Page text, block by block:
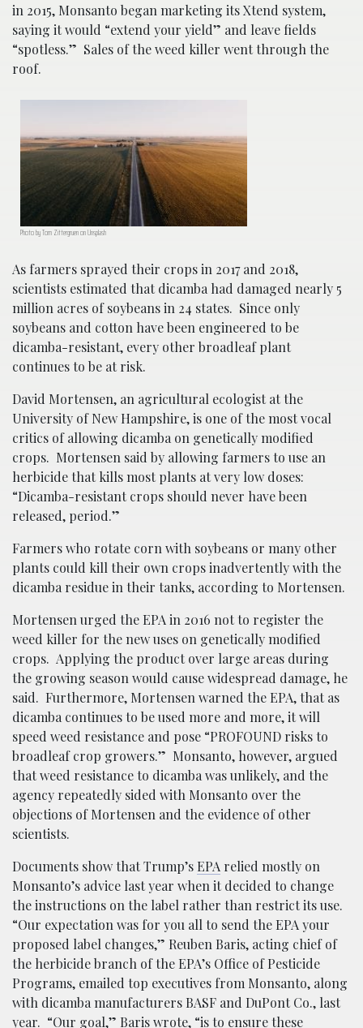
in 2015, Monsanto began marketing its Xtend system,
saying it would “extend your yield” and leave fields
“spotless.” Sales of the weed killer went through the
roof.
Photo by Tom Zittergruen on Unsplash
As farmers sprayed their crops in 2017 and 2018,
scientists estimated that dicamba had damaged nearly 5
million acres of soybeans in 24 states. Since only
soybeans and cotton have been engineered to be
dicamba-resistant, every other broadleaf plant
continues to be at risk.
David Mortensen, an agricultural ecologist at the
University of New Hampshire, is one of the most vocal
critics of allowing dicamba on genetically modified
crops. Mortensen said by allowing farmers to use an
herbicide that kills most plants at very low doses:
“Dicamba-resistant crops should never have been
released, period.”
Farmers who rotate corn with soybeans or many other
plants could kill their own crops inadvertently with the
dicamba residue in their tanks, according to Mortensen.
Mortensen urged the EPA in 2016 not to register the
weed killer for the new uses on genetically modified
crops. Applying the product over large areas during
the growing season would cause widespread damage, he
said. Furthermore, Mortensen warned the EPA, that as
dicamba continues to be used more and more, it will
speed weed resistance and pose “PROFOUND risks to
broadleaf crop growers.” Monsanto, however, argued
that weed resistance to dicamba was unlikely, and the
agency repeatedly sided with Monsanto over the
objections of Mortensen and the evidence of other
scientists.
Documents show that Trump’sEPA relied mostly on
Monsanto’s advice last year when it decided to change
the instructions on the label rather than restrict its use.
“Our expectation was for you all to send the EPA your
proposed label changes,” Reuben Baris, acting chief of
the herbicide branch of the EPA’s Office of Pesticide
Programs, emailed top executives from Monsanto, along
with dicamba manufacturers BASF and DuPont Co., last
year. “Our goal,” Baris wrote, “is to ensure these